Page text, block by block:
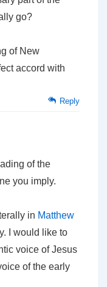
go?
of New
accord with
Reply
of the
you imply.
in Matthew
I would like to
voice of Jesus
of the early